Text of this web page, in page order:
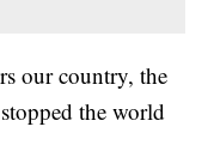
our country, the
the world